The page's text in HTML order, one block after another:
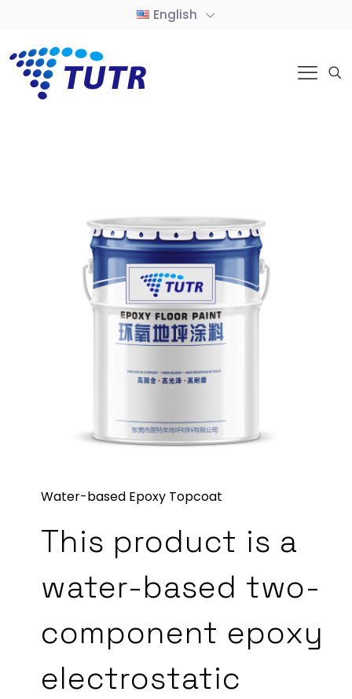
English
Water-based Epoxy Topcoat
This product is a
water-based two-
component epoxy
electrostatic